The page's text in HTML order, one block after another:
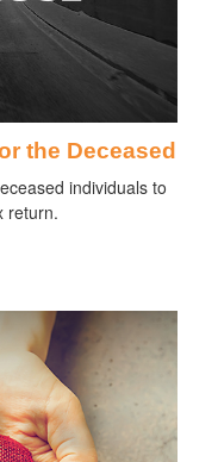
the Deceased
individuals to
return.